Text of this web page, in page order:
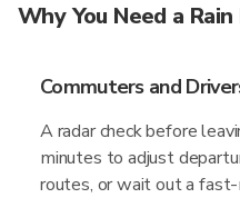
Why You Need a
Commuters and
A radar check before
minutes to adjust
routes, or wait out a